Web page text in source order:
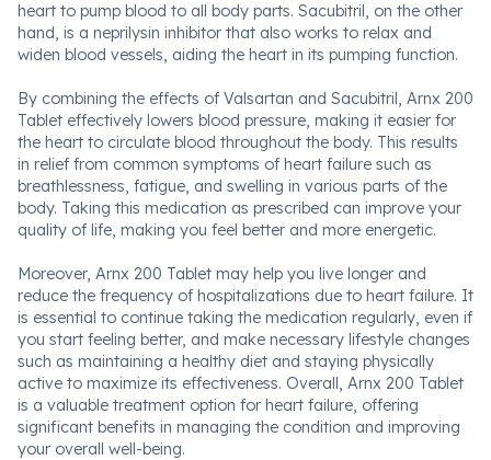
heart to pump blood to all body parts. Sacubitril, on the other
hand, is a neprilysin inhibitor that also works to relax and
widen blood vessels, aiding the heart in its pumping function.
By combining the effects of Valsartan and Sacubitril, Arnx 200
Tablet effectively lowers blood pressure, making it easier for
the heart to circulate blood throughout the body. This results
in relief from common symptoms of heart failure such as
breathlessness, fatigue, and swelling in various parts of the
body. Taking this medication as prescribed can improve your
quality of life, making you feel better and more energetic.
Moreover, Arnx 200 Tablet may help you live longer and
reduce the frequency of hospitalizations due to heart failure. It
is essential to continue taking the medication regularly, even if
you start feeling better, and make necessary lifestyle changes
such as maintaining a healthy diet and staying physically
active to maximize its effectiveness. Overall, Arnx 200 Tablet
is a valuable treatment option for heart failure, offering
significant benefits in managing the condition and improving
your overall well-being.